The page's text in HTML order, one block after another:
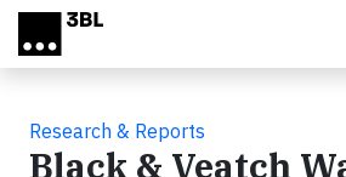
Skip to main content
Research & Reports
Black & Veatch